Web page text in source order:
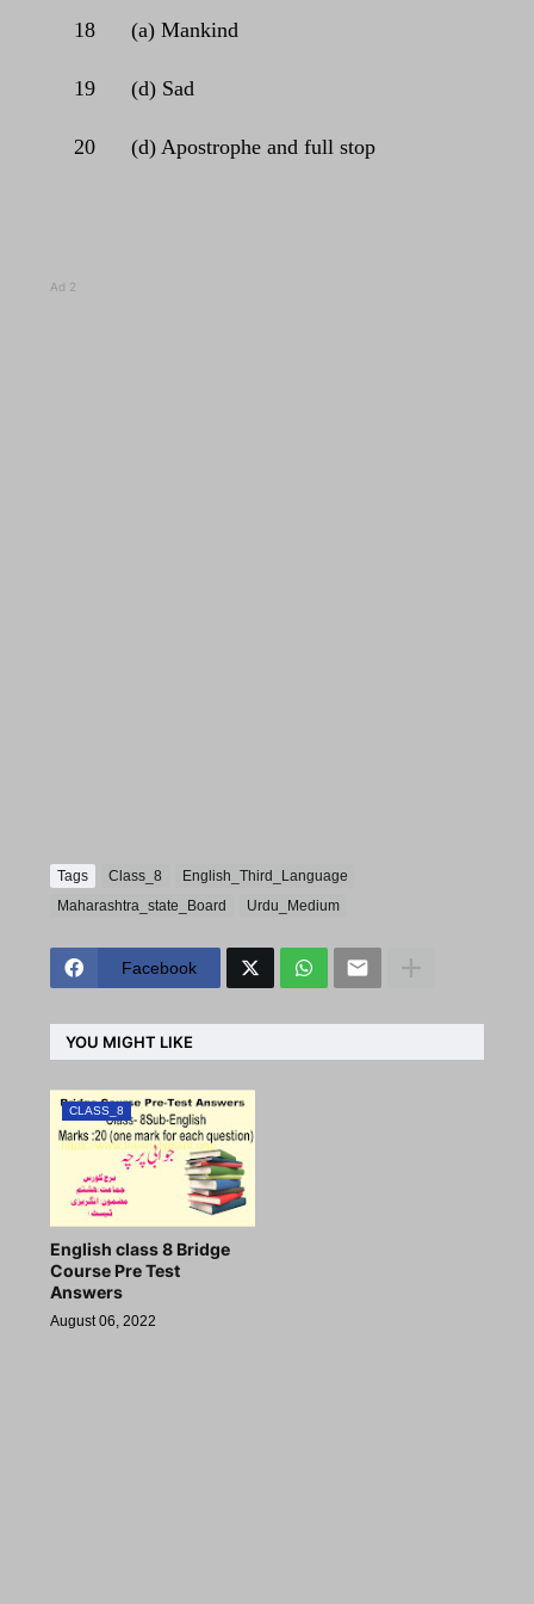
18 (a) Mankind
19 (d) Sad
20 (d) Apostrophe and full stop
Ad 2
Tags Class_8
English_Third_Language
Maharashtra_state_Board
Urdu_Medium
Facebook
YOU MIGHT LIKE
CLASS_8
English class 8 Bridge
Course Pre Test
Answers
August 06, 2022